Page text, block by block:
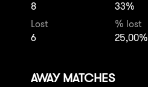
8
33%
Lost
6
% lost
25,00%
AWAY MATCHES